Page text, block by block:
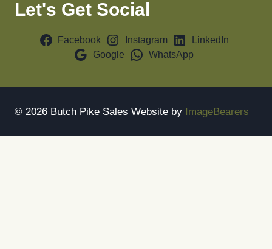
Let's Get Social
Facebook Instagram
LinkedIn
Google
WhatsApp
© 2026 Butch Pike Sales Website by ImageBearers